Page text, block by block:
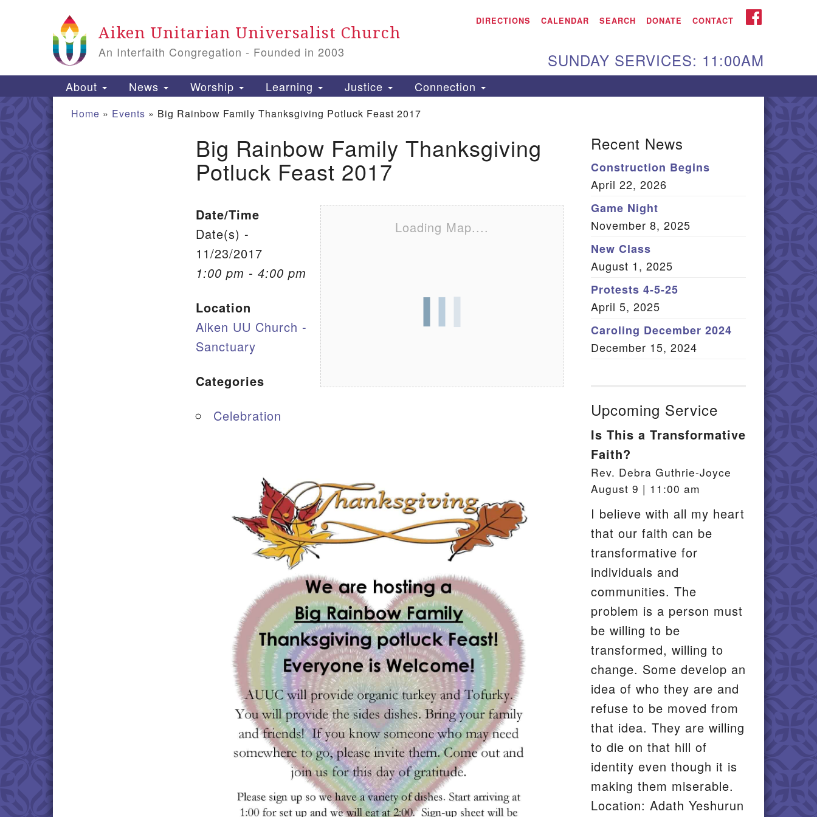
Search Aiken UU Church
115 Gregg Ave. Aiken,
Directions
is:
PO Box 2231 Aiken, SC
(803) 502-0404
Office Email
Member Log In
Sitemap
Aiken Unitarian Universalist Church
An Interfaith Congregation - Founded in 2003
DIRECTIONS CALENDAR SEARCH DONATE CONTACT FACEBOOK
SUNDAY SERVICES: 11:00AM
Main Navigation
About News Worship Learning Justice Connection
Home » Events » Big Rainbow Family Thanksgiving Potluck Feast 2017
Big Rainbow Family Thanksgiving
Potluck Feast 2017
Loading Map....
Date/Time
Date(s) -
11/23/2017
1:00 pm - 4:00 pm
Location
Aiken UU Church -
Sanctuary
Categories
Celebration
Recent News
Construction Begins
April 22, 2026
Game Night
November 8, 2025
New Class
August 1, 2025
Protests 4-5-25
April 5, 2025
Caroling December 2024
December 15, 2024
Upcoming Service
Is This a Transformative
Faith?
Rev. Debra Guthrie-Joyce
August 9 | 11:00 am
I believe with all my heart
that our faith can be
transformative for
individuals and
communities. The
problem is a person must
be willing to be
transformed, willing to
change. Some develop an
idea of who they are and
refuse to be moved from
that idea. They are willing
to die on that hill of
identity even though it is
making them miserable.
Location: Adath Yeshurun